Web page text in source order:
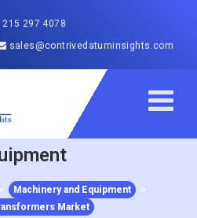
297 4078
sales@contrivedatuminsights.com
> Machinery and Equipment
>
Market